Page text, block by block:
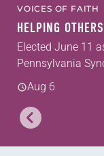
VOICES OF FAITH
HELPING
Elected June 11
Pennsylvania
of a good
through grief
Aug 6